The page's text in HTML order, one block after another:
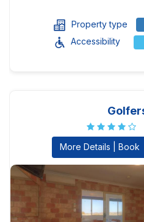
Property type
Accessibility
More Details | Book